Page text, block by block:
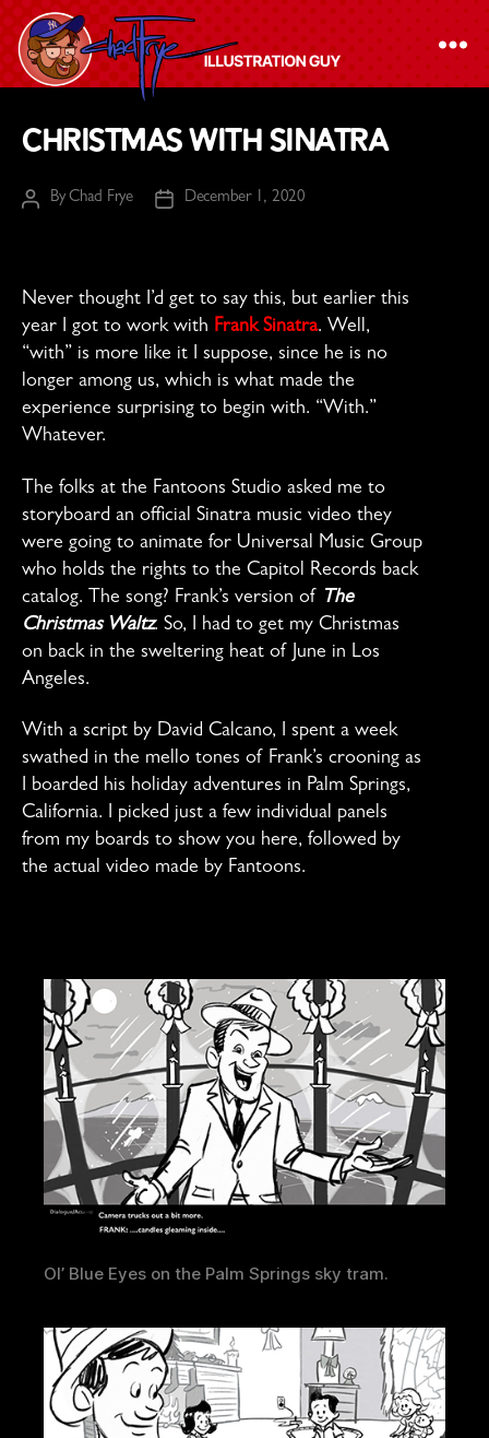
Chad
Frye
-
Guy
Christmas with Sinatra
PostByChad Frye
PostDecember 1, 2020
Never thought I’d get to say this, but earlier this
year I got to work with Frank Sinatra. Well,
“with” is more like it I suppose, since he is no
longer among us, which is what made the
experience surprising to begin with. “With.”
Whatever.
The folks at the Fantoons Studio asked me to
storyboard an official Sinatra music video they
were going to animate for Universal Music Group
who holds the rights to the Capitol Records back
catalog. The song? Frank’s version of The
Christmas Waltz. So, I had to get my Christmas
on back in the sweltering heat of June in Los
Angeles.
With a script by David Calcano, I spent a week
swathed in the mello tones of Frank’s crooning as
I boarded his holiday adventures in Palm Springs,
California. I picked just a few individual panels
from my boards to show you here, followed by
the actual video made by Fantoons.
Ol’ Blue Eyes on the Palm Springs sky tram.